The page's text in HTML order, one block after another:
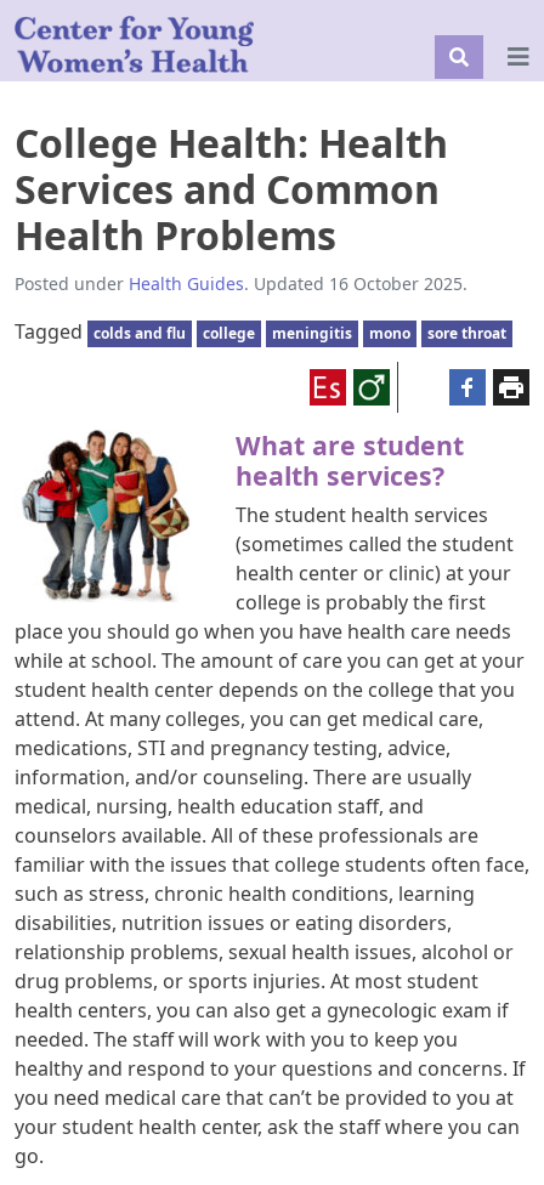
College Health: Health
Services and Common
Health Problems
Posted under Health Guides. Updated 16 October 2025.
Tagged colds and flu college meningitis mono sore throat
What are student
health services?
The student health services
(sometimes called the student
health center or clinic) at your
college is probably the first
place you should go when you have health care needs
while at school. The amount of care you can get at your
student health center depends on the college that you
attend. At many colleges, you can get medical care,
medications, STI and pregnancy testing, advice,
information, and/or counseling. There are usually
medical, nursing, health education staff, and
counselors available. All of these professionals are
familiar with the issues that college students often face,
such as stress, chronic health conditions, learning
disabilities, nutrition issues or eating disorders,
relationship problems, sexual health issues, alcohol or
drug problems, or sports injuries. At most student
health centers, you can also get a gynecologic exam if
needed. The staff will work with you to keep you
healthy and respond to your questions and concerns. If
you need medical care that can’t be provided to you at
your student health center, ask the staff where you can
go.